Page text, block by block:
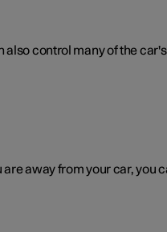
control many of the
away from your car, you